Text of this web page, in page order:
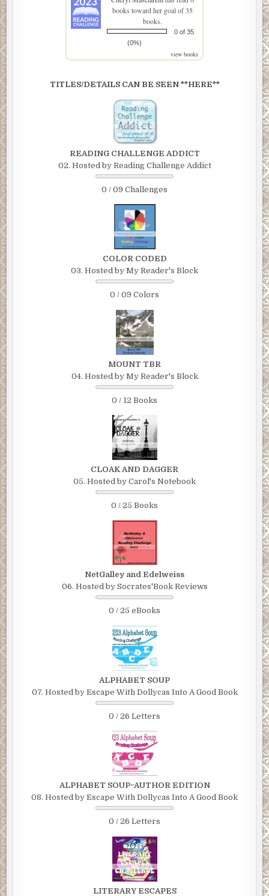
books toward her goal of 35
books.
0 of 35
(0%)
view books
TITLES/DETAILS CAN BE SEEN **HERE**
READING CHALLENGE ADDICT
02. Hosted by Reading Challenge Addict
0 / 09 Challenges
COLOR CODED
03. Hosted by My Reader's Block
0 / 09 Colors
MOUNT TBR
04. Hosted by My Reader's Block
0 / 12 Books
CLOAK AND DAGGER
05. Hosted by Carol's Notebook
0 / 25 Books
NetGalley and Edelweiss
06. Hosted by Socrates'Book Reviews
0 / 25 eBooks
ALPHABET SOUP
07. Hosted by Escape With Dollycas Into A Good Book
0 / 26 Letters
ALPHABET SOUP~AUTHOR EDITION
08. Hosted by Escape With Dollycas Into A Good Book
0 / 26 Letters
LITERARY ESCAPES